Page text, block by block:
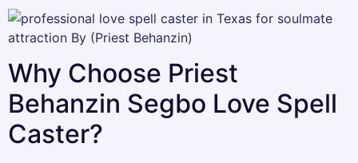
Why Choose Priest
Behanzin Segbo Love Spell
Caster?